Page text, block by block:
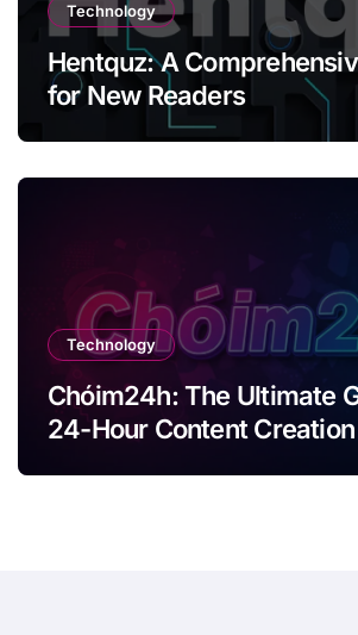
Technology
Hentquz: A
for New Readers
Technology
Chóim24h: The Ultimate
24-Hour Content Creation